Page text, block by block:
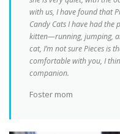
with us, I have found that
Candy Cats I have had the
kitten—running, jumping,
cat, I’m not sure Pieces is
comfortable with you, I
companion.
Foster mom